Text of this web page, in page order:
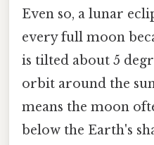
Even so, a lunar
every full moon
is tilted about 5
orbit around the
means the moon
below the Earth's